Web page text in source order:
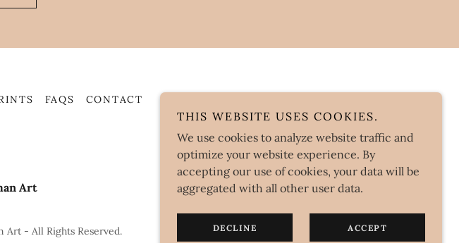
FAQS CONTACT
Art
Art - All Rights Reserved.
THIS WEBSITE USES COOKIES.
We use cookies to analyze website traffic and
optimize your website experience. By
accepting our use of cookies, your data will be
aggregated with all other user data.
DECLINE ACCEPT